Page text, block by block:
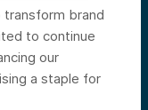
transform brand
to continue
our
a staple for